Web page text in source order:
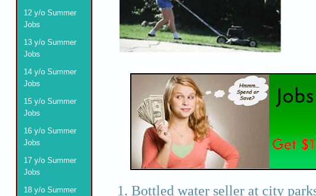
12 y/o Summer
Jobs
13 y/o Summer
Jobs
14 y/o Summer
Jobs
15 y/o Summer
Jobs
16 y/o Summer
Jobs
17 y/o Summer
Jobs
18 y/o Summer
Bottled water seller at city